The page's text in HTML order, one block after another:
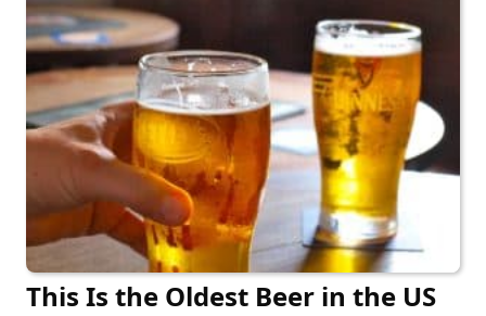
This Is the Oldest Beer in the US